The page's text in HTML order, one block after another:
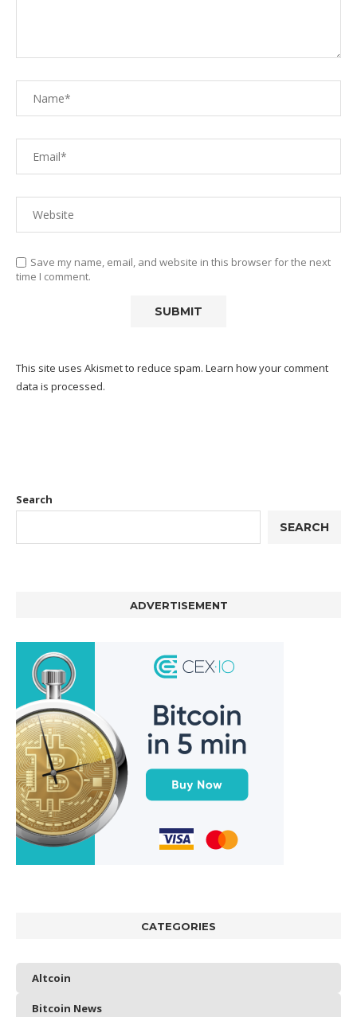
Save my name, email, and website in this browser for the next
time I comment.
This site uses Akismet to reduce spam. Learn how your comment
data is processed.
Search
SEARCH
ADVERTISEMENT
CATEGORIES
Altcoin
Bitcoin News